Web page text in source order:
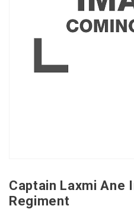
Captain Laxmi Ane
Regiment